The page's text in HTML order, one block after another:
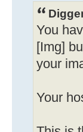
You
[Img]
your
Your